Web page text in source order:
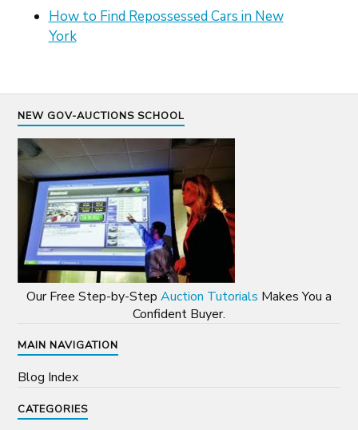
How to Find Repossessed Cars in New
York
NEW GOV-AUCTIONS SCHOOL
Our Free Step-by-Step Auction Tutorials Makes You a
Confident Buyer.
MAIN NAVIGATION
Blog Index
CATEGORIES